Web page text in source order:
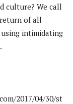
culture? We call
of all
intimidating
2017/04/30/st